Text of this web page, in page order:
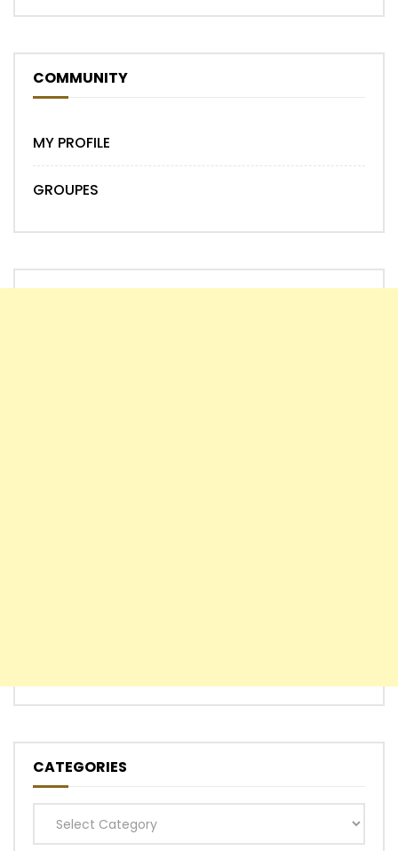
COMMUNITY
MY PROFILE
GROUPES
CATEGORIES
Categories